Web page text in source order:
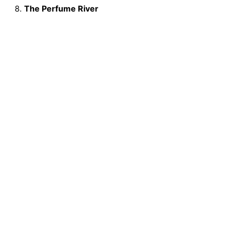
The Perfume River